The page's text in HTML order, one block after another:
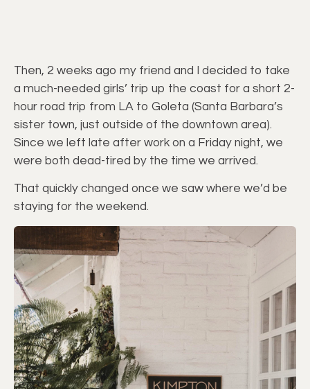
Then, 2 weeks ago my friend and I decided to take
a much-needed girls’ trip up the coast for a short 2-
hour road trip from LA to Goleta (Santa Barbara’s
sister town, just outside of the downtown area).
Since we left late after work on a Friday night, we
were both dead-tired by the time we arrived.
That quickly changed once we saw where we’d be
staying for the weekend.